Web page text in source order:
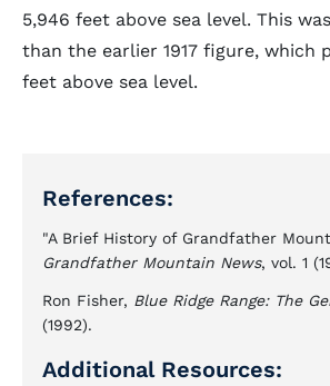
5,946 feet above sea level. This
than the earlier 1917 figure, which
feet above sea level.
References:
"A Brief History of Grandfather
Grandfather Mountain News, vol. 1
Ron Fisher, Blue Ridge Range: The
(1992).
Additional Resources: